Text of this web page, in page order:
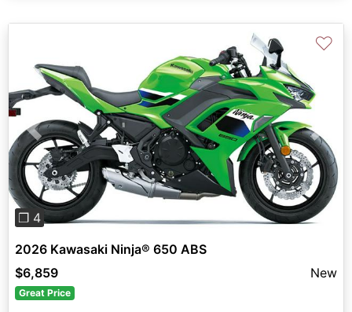
Previous Next
❐ 4
♡
2026 Kawasaki Ninja® 650 ABS
$6,859
New
Great Price